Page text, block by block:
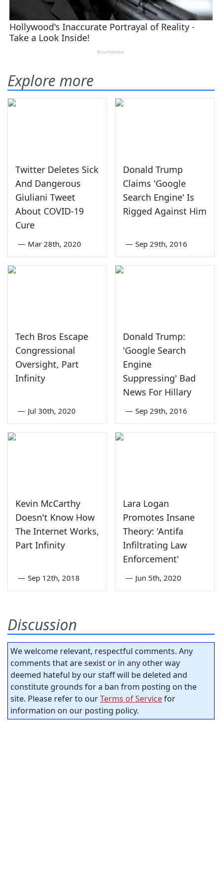
Explore more
Twitter Deletes Sick
And Dangerous
Giuliani Tweet
About COVID-19
Cure
— Mar 28th, 2020
Donald Trump
Claims 'Google
Search Engine' Is
Rigged Against Him
— Sep 29th, 2016
Tech Bros Escape
Congressional
Oversight, Part
Infinity
— Jul 30th, 2020
Donald Trump:
'Google Search
Engine
Suppressing' Bad
News For Hillary
— Sep 29th, 2016
Kevin McCarthy
Doesn't Know How
The Internet Works,
Part Infinity
— Sep 12th, 2018
Lara Logan
Promotes Insane
Theory: 'Antifa
Infiltrating Law
Enforcement'
— Jun 5th, 2020
Discussion
We welcome relevant, respectful comments. Any
comments that are sexist or in any other way
deemed hateful by our staff will be deleted and
constitute grounds for a ban from posting on the
site. Please refer to ourTerms of Servicefor
information on our posting policy.